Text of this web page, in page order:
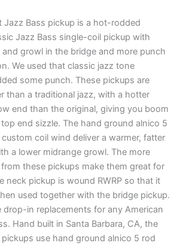
Jazz Bass pickup is a hot-rodded
Jazz Bass single-coil pickup with
growl in the bridge and more punch
We used that classic jazz tone
some punch. These pickups are
than a traditional jazz, with a hotter
end than the original, giving you boom
end sizzle. The hand ground alnico 5
coil wind deliver a warmer, fatter
a lower midrange growl. The more
these pickups make them great for
neck pickup is wound RWRP so that it
used together with the bridge pickup.
drop-in replacements for any American
Hand built in Santa Barbara, CA, the
use hand ground alnico 5 rod